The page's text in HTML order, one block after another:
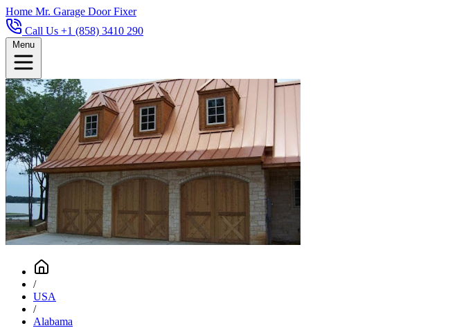
Home Mr. Garage Door Fixer
Call Us +1 (858) 3410 290
Menu
/
USA
/
Alabama